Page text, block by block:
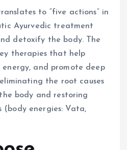
to “five actions” in
Ayurvedic treatment
detoxify the body. The
therapies that help
energy, and promote deep
the root causes
body and restoring
(body energies: Vata,